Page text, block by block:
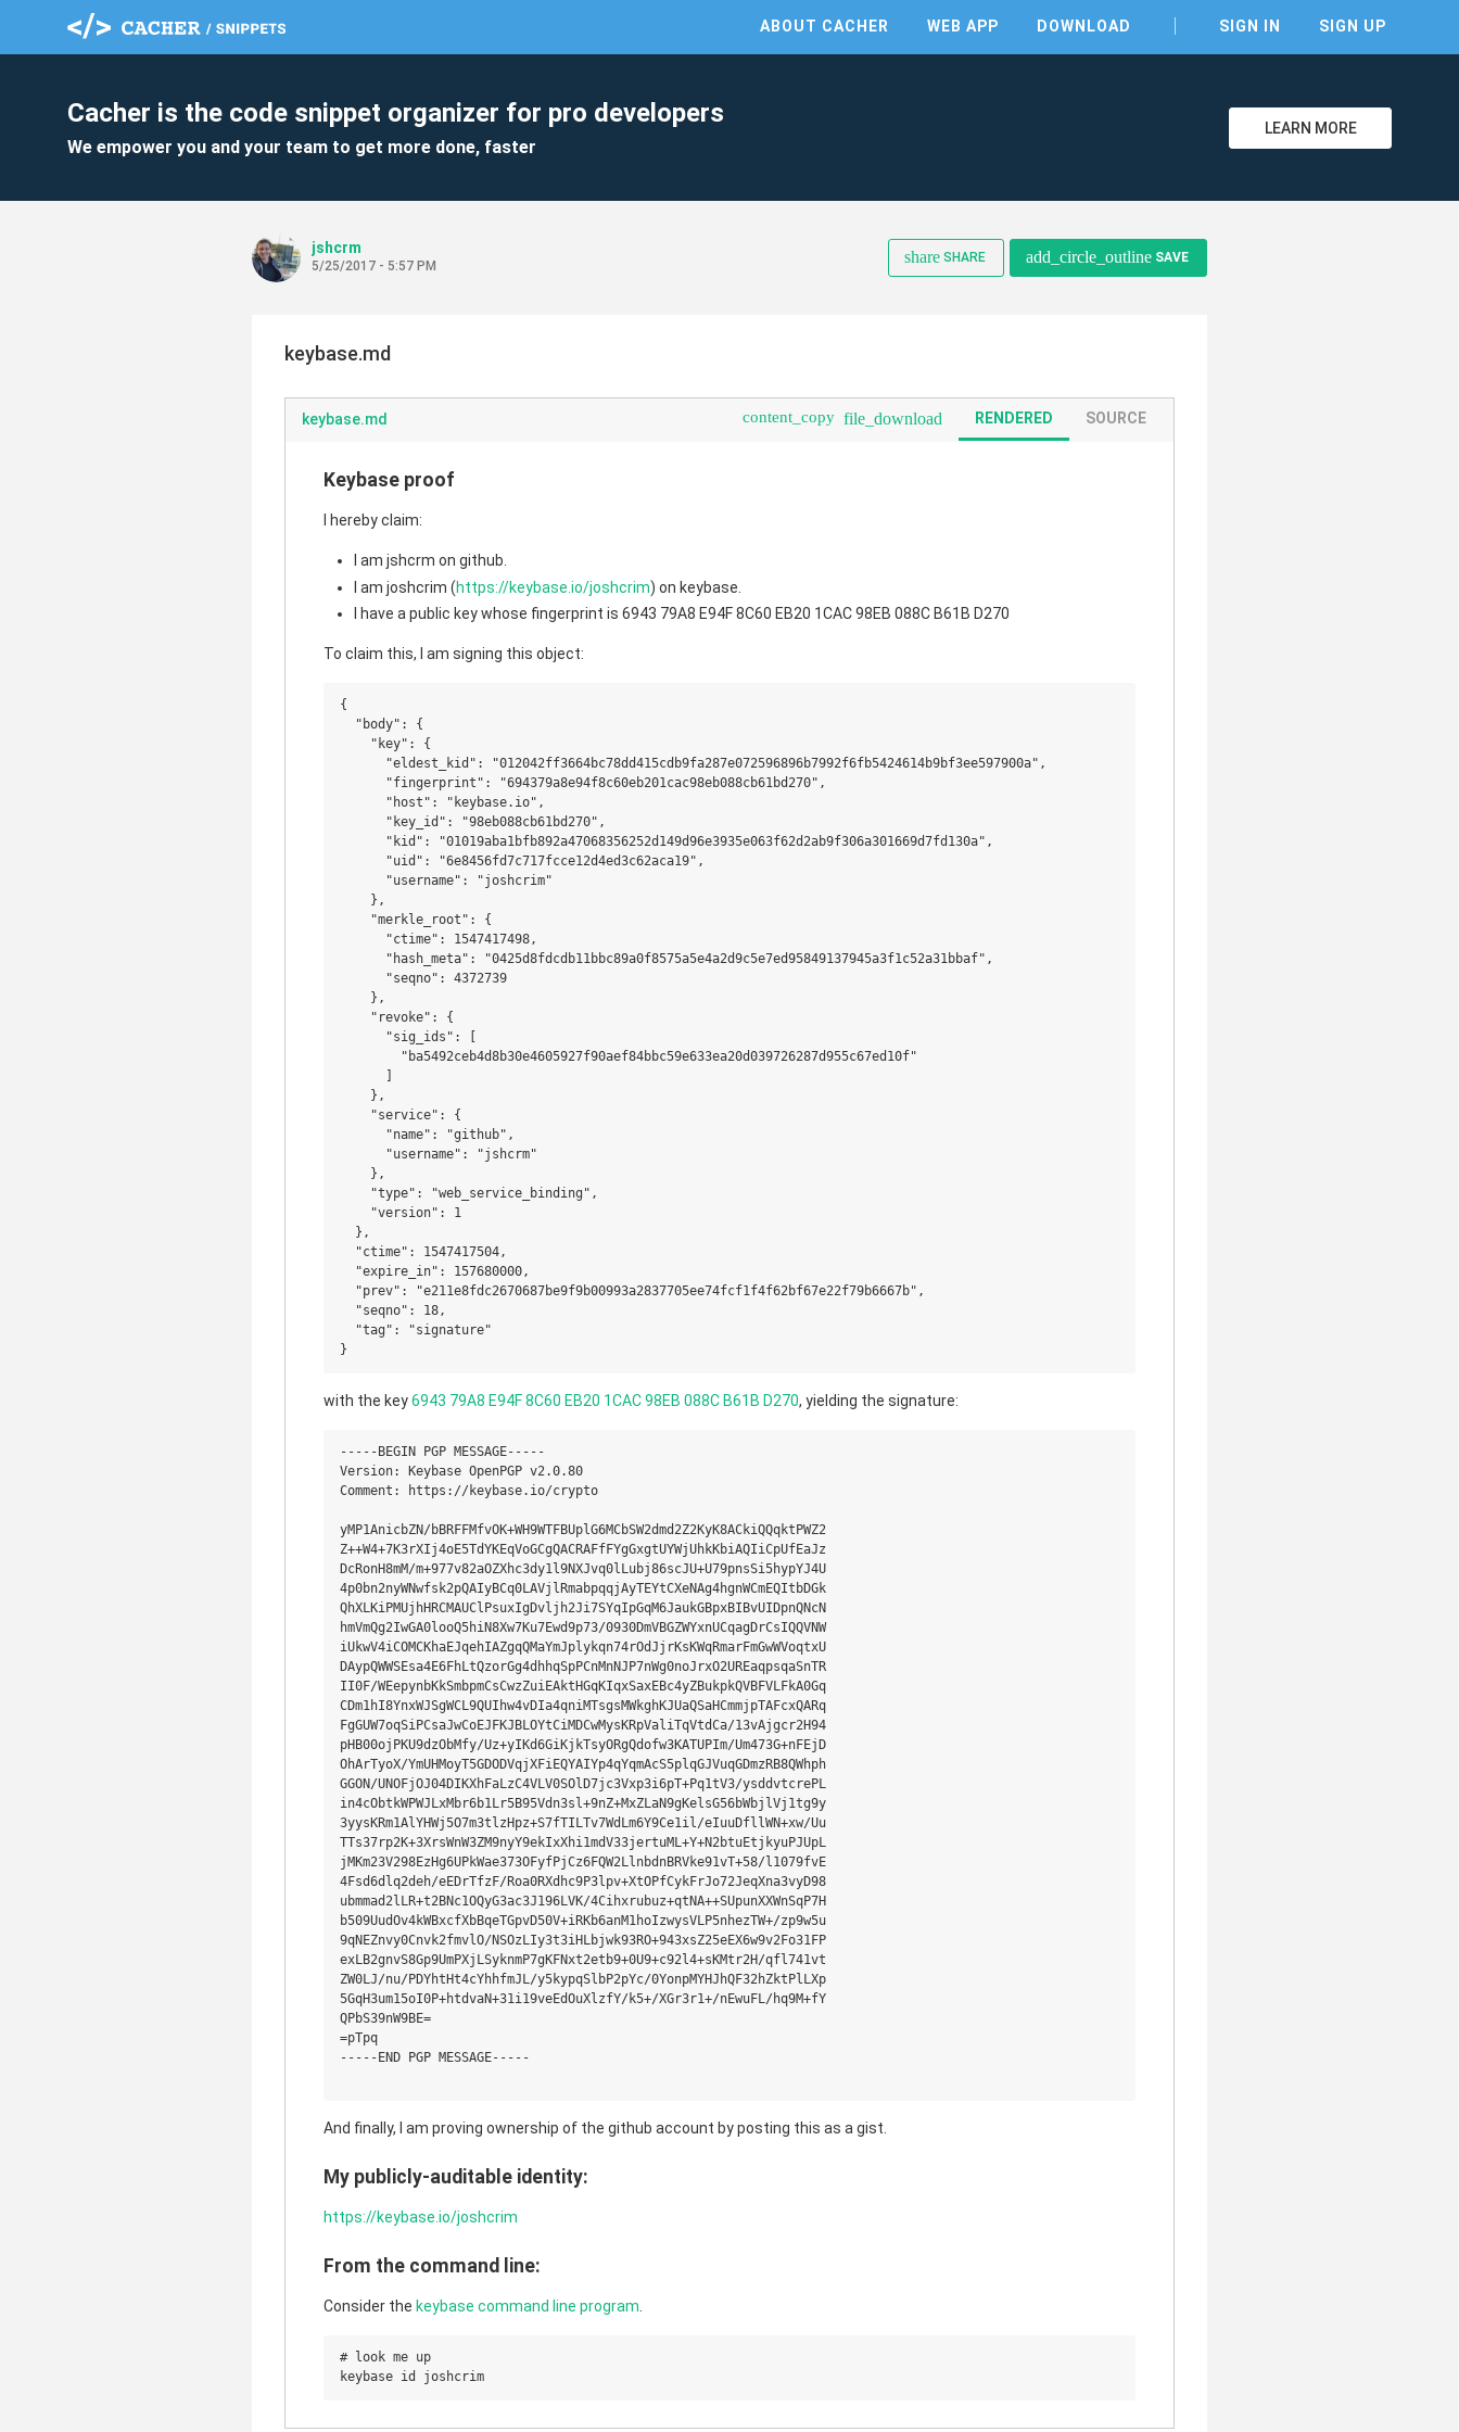
ABOUT CACHER WEB APP DOWNLOAD SIGN IN SIGN UP
Cacher is the code snippet organizer for pro developers
We empower you and your team to get more done, faster
LEARN MORE
jshcrm
5/25/2017 - 5:57 PM share SHARE add_circle_outline SAVE
keybase.md
keybase.md content_copy file_download RENDERED SOURCE
Keybase proof
I hereby claim:
I am jshcrm on github.
I am joshcrim (https://keybase.io/joshcrim) on keybase.
I have a public key whose fingerprint is 6943 79A8 E94F 8C60 EB20 1CAC 98EB 088C B61B D270
To claim this, I am signing this object:
{
  "body": {
    "key": {
      "eldest_kid": "012042ff3664bc78dd415cdb9fa287e072596896b7992f6fb5424614b9bf3ee597900a",
      "fingerprint": "694379a8e94f8c60eb201cac98eb088cb61bd270",
      "host": "keybase.io",
      "key_id": "98eb088cb61bd270",
      "kid": "01019aba1bfb892a47068356252d149d96e3935e063f62d2ab9f306a301669d7fd130a",
      "uid": "6e8456fd7c717fcce12d4ed3c62aca19",
      "username": "joshcrim"
    },
    "merkle_root": {
      "ctime": 1547417498,
      "hash_meta": "0425d8fdcdb11bbc89a0f8575a5e4a2d9c5e7ed95849137945a3f1c52a31bbaf",
      "seqno": 4372739
    },
    "revoke": {
      "sig_ids": [
        "ba5492ceb4d8b30e4605927f90aef84bbc59e633ea20d039726287d955c67ed10f"
    },
    "service": {
      "name": "github",
      "username": "jshcrm"
    },
    "type": "web_service_binding",
    "version": 1
  },
  "ctime": 1547417504,
  "expire_in": 157680000,
  "prev": "e211e8fdc2670687be9f9b00993a2837705ee74fcf1f4f62bf67e22f79b6667b",
  "seqno": 18,
  "tag": "signature"
with the key6943 79A8 E94F 8C60 EB20 1CAC 98EB 088C B61B D270, yielding the signature:
-----BEGIN PGP MESSAGE-----
Version: Keybase OpenPGP v2.0.80
Comment: https://keybase.io/crypto
yMP1AnicbZN/bBRFFMfvOK+WH9WTFBUplG6MCbSW2dmd2Z2KyK8ACkiQQqktPWZ2
Z++W4+7K3rXIj4oE5TdYKEqVoGCgQACRAFfFYgGxgtUYWjUhkKbiAQIiCpUfEaJz
DcRonH8mM/m+977v82aOZXhc3dy1l9NXJvq0lLubj86scJU+U79pnsSi5hypYJ4U
4p0bn2nyWNwfsk2pQAIyBCq0LAVjlRmabpqqjAyTEYtCXeNAg4hgnWCmEQItbDGk
QhXLKiPMUjhHRCMAUClPsuxIgDvljh2Ji7SYqIpGqM6JaukGBpxBIBvUIDpnQNcN
hmVmQg2IwGA0looQ5hiN8Xw7Ku7Ewd9p73/0930DmVBGZWYxnUCqagDrCsIQQVNW
iUkwV4iCOMCKhaEJqehIAZgqQMaYmJplykqn74rOdJjrKsKWqRmarFmGwWVoqtxU
DAypQWWSEsa4E6FhLtQzorGg4dhhqSpPCnMnNJP7nWg0noJrxO2UREaqpsqaSnTR
II0F/WEepynbKkSmbpmCsCwzZuiEAktHGqKIqxSaxEBc4yZBukpkQVBFVLFkA0Gq
CDm1hI8YnxWJSgWCL9QUIhw4vDIa4qniMTsgsMWkghKJUaQSaHCmmjpTAFcxQARq
FgGUW7oqSiPCsaJwCoEJFKJBLOYtCiMDCwMysKRpValiTqVtdCa/13vAjgcr2H94
pHB00ojPKU9dzObMfy/Uz+yIKd6GiKjkTsyORgQdofw3KATUPIm/Um473G+nFEjD
OhArTyoX/YmUHMoyT5GDODVqjXFiEQYAIYp4qYqmAcS5plqGJVuqGDmzRB8QWhph
GGON/UNOFjOJ04DIKXhFaLzC4VLV0SOlD7jc3Vxp3i6pT+Pq1tV3/ysddvtcrePL
in4cObtkWPWJLxMbr6b1Lr5B95Vdn3sl+9nZ+MxZLaN9gKelsG56bWbjlVj1tg9y
3yysKRm1AlYHWj5O7m3tlzHpz+S7fTILTv7WdLm6Y9Ce1il/eIuuDfllWN+xw/Uu
TTs37rp2K+3XrsWnW3ZM9nyY9ekIxXhi1mdV33jertuML+Y+N2btuEtjkyuPJUpL
jMKm23V298EzHg6UPkWae373OFyfPjCz6FQW2LlnbdnBRVke91vT+58/l1079fvE
4Fsd6dlq2deh/eEDrTfzF/Roa0RXdhc9P3lpv+XtOPfCykFrJo72JeqXna3vyD98
ubmmad2lLR+t2BNc1OQyG3ac3J196LVK/4Cihxrubuz+qtNA++SUpunXXWnSqP7H
b509UudOv4kWBxcfXbBqeTGpvD50V+iRKb6anM1hoIzwysVLP5nhezTW+/zp9w5u
9qNEZnvy0Cnvk2fmvlO/NSOzLIy3t3iHLbjwk93RO+943xsZ25eEX6w9v2Fo31FP
exLB2gnvS8Gp9UmPXjLSyknmP7gKFNxt2etb9+0U9+c92l4+sKMtr2H/qfl741vt
ZW0LJ/nu/PDYhtHt4cYhhfmJL/y5kypqSlbP2pYc/0YonpMYHJhQF32hZktPlLXp
5GqH3um15oI0P+htdvaN+31i19veEdOuXlzfY/k5+/XGr3r1+/nEwuFL/hq9M+fY
QPbS39nW9BE=
=pTpq
-----END PGP MESSAGE-----
And finally, I am proving ownership of the github account by posting this as a gist.
My publicly-auditable identity:
https://keybase.io/joshcrim
From the command line:
Consider the keybase command line program
# look me up